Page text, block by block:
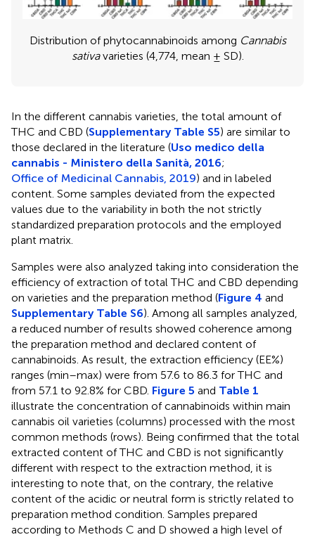
Distribution of phytocannabinoids among Cannabis
sativavarieties (4,774, mean ± SD).
In the different cannabis varieties, the total amount of
THC and CBD (Supplementary Table S5) are similar to
those declared in the literature (Uso medico della
cannabis - Ministero della Sanità, 2016;
Office of Medicinal Cannabis, 2019) and in labeled
content. Some samples deviated from the expected
values due to the variability in both the not strictly
standardized preparation protocols and the employed
plant matrix.
Samples were also analyzed taking into consideration the
efficiency of extraction of total THC and CBD depending
on varieties and the preparation method (Figure 4 and
Supplementary Table S6). Among all samples analyzed,
a reduced number of results showed coherence among
the preparation method and declared content of
cannabinoids. As result, the extraction efficiency (EE%)
ranges (min–max) were from 57.6 to 86.3 for THC and
from 57.1 to 92.8% for CBD. Figure 5 and Table 1
illustrate the concentration of cannabinoids within main
cannabis oil varieties (columns) processed with the most
common methods (rows). Being confirmed that the total
extracted content of THC and CBD is not significantly
different with respect to the extraction method, it is
interesting to note that, on the contrary, the relative
content of the acidic or neutral form is strictly related to
preparation method condition. Samples prepared
according to Methods C and D showed a high level of